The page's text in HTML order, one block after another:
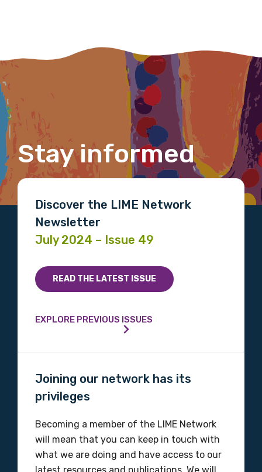
Stay informed
Discover the LIME Network
Newsletter
July 2024 – Issue 49
READ THE LATEST ISSUE
EXPLORE PREVIOUS ISSUES
Joining our network has its
privileges
Becoming a member of the LIME Network
will mean that you can keep in touch with
what we are doing and have access to our
First name
Email
Phone
Gender
Please select
Organisation/company
Position